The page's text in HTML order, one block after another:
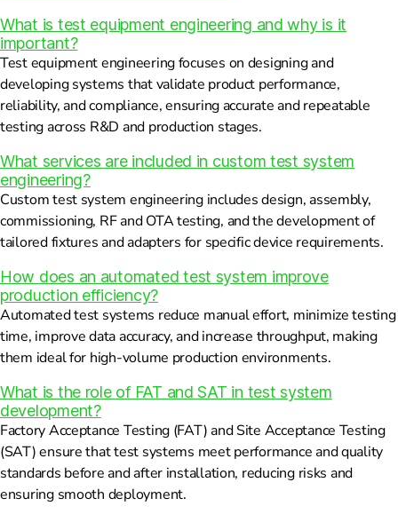
What is test equipment engineering and why is it
important?
Test equipment engineering focuses on designing and
developing systems that validate product performance,
reliability, and compliance, ensuring accurate and repeatable
testing across R&D and production stages.
What services are included in custom test system
engineering?
Custom test system engineering includes design, assembly,
commissioning, RF and OTA testing, and the development of
tailored fixtures and adapters for specific device requirements.
How does an automated test system improve
production efficiency?
Automated test systems reduce manual effort, minimize testing
time, improve data accuracy, and increase throughput, making
them ideal for high-volume production environments.
What is the role of FAT and SAT in test system
development?
Factory Acceptance Testing (FAT) and Site Acceptance Testing
(SAT) ensure that test systems meet performance and quality
standards before and after installation, reducing risks and
ensuring smooth deployment.